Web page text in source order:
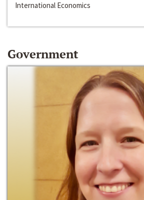
International Economics
Government